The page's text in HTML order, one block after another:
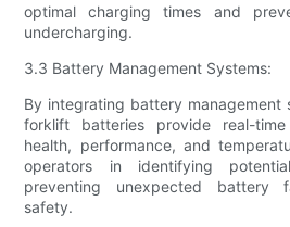
optimal charging times and
undercharging.
3.3 Battery Management Systems:
By integrating battery management
forklift batteries provide real-
health, performance, and
operators in identifying
preventing unexpected battery
safety.